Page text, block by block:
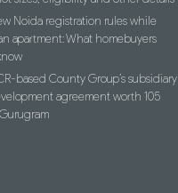
Noida registration rules while
apartment: What homebuyers
based County Group’s subsidiary
agreement worth 105